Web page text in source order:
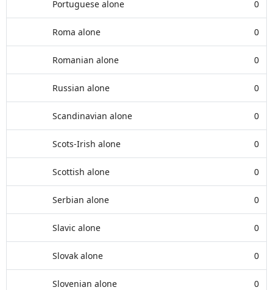
Portuguese alone 0
Roma alone 0
Romanian alone 0
Russian alone 0
Scandinavian alone 0
Scots-Irish alone 0
Scottish alone 0
Serbian alone 0
Slavic alone 0
Slovak alone 0
Slovenian alone 0